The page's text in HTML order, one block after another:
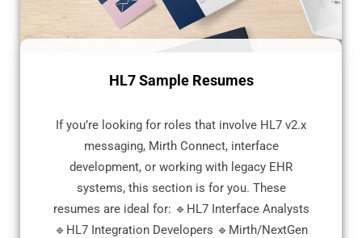
HL7 Sample Resumes
If you’re looking for roles that involve HL7 v2.x
messaging, Mirth Connect, interface
development, or working with legacy EHR
systems, this section is for you. These
resumes are ideal for: 🔹HL7 Interface Analysts
🔹HL7 Integration Developers 🔹Mirth/NextGen